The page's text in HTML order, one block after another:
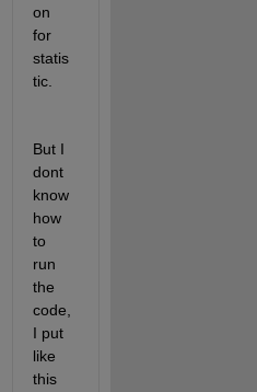
on
for
statis
tic.
But I
dont
know
how
to
run
the
code,
I put
like
this